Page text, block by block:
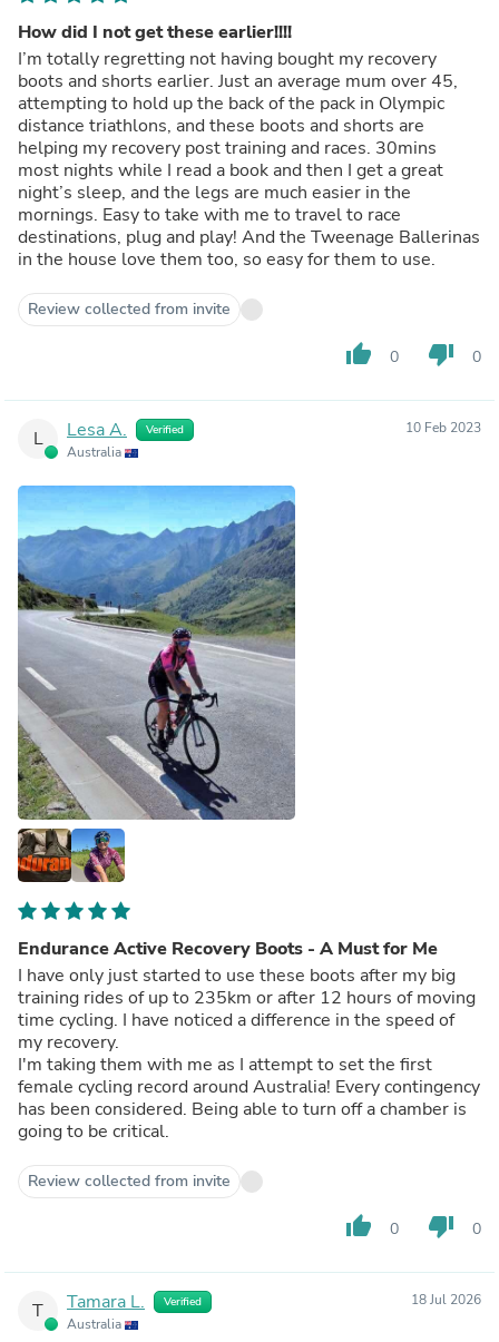
How did I not get these earlier!!!!
I’m totally regretting not having bought my recovery
boots and shorts earlier. Just an average mum over 45,
attempting to hold up the back of the pack in Olympic
distance triathlons, and these boots and shorts are
helping my recovery post training and races. 30mins
most nights while I read a book and then I get a great
night’s sleep, and the legs are much easier in the
mornings. Easy to take with me to travel to race
destinations, plug and play! And the Tweenage Ballerinas
in the house love them too, so easy for them to use.
Review collected from invite
thumb_up 0 thumb_down 0
L Lesa A. Verified
Australia
10 Feb 2023
Endurance Active Recovery Boots - A Must for Me
I have only just started to use these boots after my big
training rides of up to 235km or after 12 hours of moving
time cycling. I have noticed a difference in the speed of
my recovery.
I'm taking them with me as I attempt to set the first
female cycling record around Australia! Every contingency
has been considered. Being able to turn off a chamber is
going to be critical.
Review collected from invite
thumb_up 0 thumb_down 0
T Tamara L. Verified
Australia
18 Jul 2026